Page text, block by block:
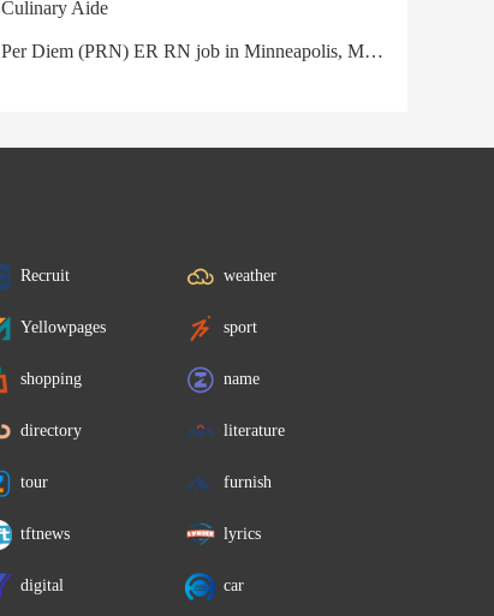
Culinary Aide
Per Diem (PRN) ER RN job in Minneapolis, MN - Make $840/shift (Job #2376114)
Recruit weather
Yellowpages sport
shopping name
directory literature
tour furnish
tftnews lyrics
digital car